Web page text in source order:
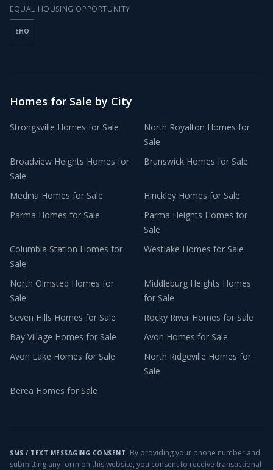
EQUAL HOUSING OPPORTUNITY
EHO
Homes for Sale by City
Strongsville Homes for Sale North Royalton Homes for
Sale
Broadview Heights Homes for
Sale
Brunswick Homes for Sale
Medina Homes for Sale Hinckley Homes for Sale
Parma Homes for Sale Parma Heights Homes for
Sale
Columbia Station Homes for
Sale
Westlake Homes for Sale
North Olmsted Homes for
Sale
Middleburg Heights Homes
for Sale
Seven Hills Homes for Sale Rocky River Homes for Sale
Bay Village Homes for Sale Avon Homes for Sale
Avon Lake Homes for Sale North Ridgeville Homes for
Sale
Berea Homes for Sale
SMS / TEXT MESSAGING CONSENT: By providing your phone number and
submitting any form on this website, you consent to receive transactional